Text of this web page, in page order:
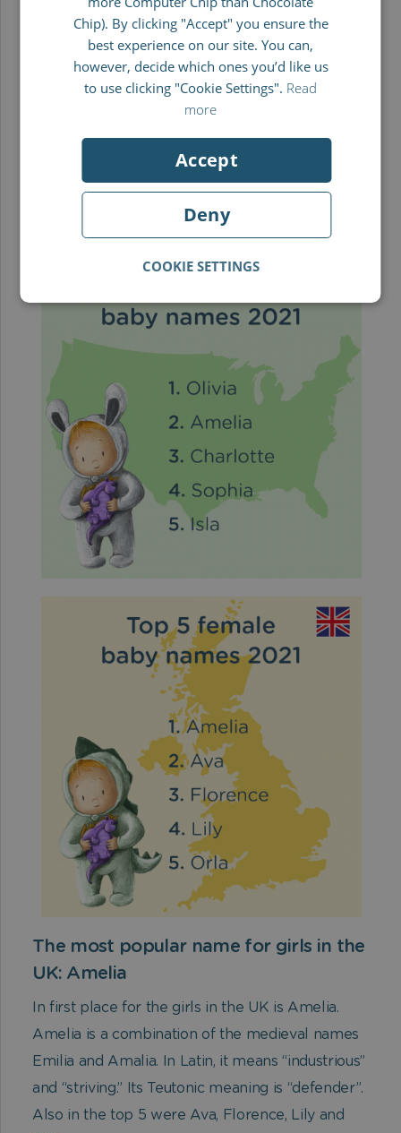
In first place, the favourite choice of name for
newborn boys in the UK was Leo. Leo comes
from the Latin word for lion. In German, it is
often used as a nickname for someone called
Leon or Leopold. Its most popular meaning is
“The brave” or “lion-hearted.” Also in the top 5
were Noah, Jack, Theo and George.
The most popular name for girls in the
UK: Amelia
In first place for the girls in the UK is Amelia.
Amelia is a combination of the medieval names
Emilia and Amalia. In Latin, it means “industrious”
and “striving.” Its Teutonic meaning is “defender”.
Also in the top 5 were Ava, Florence, Lily and
FRENCH
ITALIAN
Chip). By clicking "Accept" you ensure the
best experience on our site. You can,
however, decide which ones you’d like us
to use clicking "Cookie Settings". Read
more
Accept
Deny
COOKIE SETTINGS